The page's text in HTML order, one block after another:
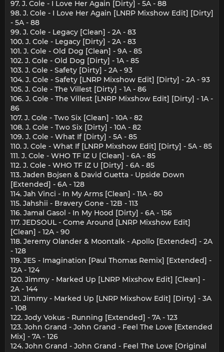
97. J. Cole - I Love Her Again [Dirty] - 5A - 88
98. J. Cole - I Love Her Again [LNRP Mixshow Edit] [Dirty]
- 5A - 88
99. J. Cole - Legacy [Clean] - 2A - 83
100. J. Cole - Legacy [Dirty] - 2A - 83
101. J. Cole - Old Dog [Clean] - 9A - 85
102. J. Cole - Old Dog [Dirty] - 1A - 85
103. J. Cole - Safety [Dirty] - 2A - 93
104. J. Cole - Safety [LNRP Mixshow Edit] [Dirty] - 2A - 93
105. J. Cole - The Villest [Dirty] - 1A - 86
106. J. Cole - The Villest [LNRP Mixshow Edit] [Dirty] - 1A -
86
107. J. Cole - Two Six [Clean] - 10A - 82
108. J. Cole - Two Six [Dirty] - 10A - 82
109. J. Cole - What If [Dirty] - 5A - 85
110. J. Cole - What If [LNRP Mixshow Edit] [Dirty] - 5A - 85
111. J. Cole - WHO TF IZ U [Clean] - 6A - 85
112. J. Cole - WHO TF IZ U [Dirty] - 6A - 85
113. Jaden Bojsen & David Guetta - Upside Down
[Extended] - 6A - 128
114. Jah Vinci - In My Arms [Clean] - 11A - 80
115. Jahshii - Bravery Gone - 12B - 113
116. Jamal Gasol - In My Hood [Dirty] - 6A - 156
117. JEDSOUL - Come Around [LNRP Mixshow Edit]
[Clean] - 12A - 90
118. Jeremy Olander & Moontalk - Apollo [Extended] - 2A
- 128
119. JES - Imagination [Paul Thomas Remix] [Extended] -
12A - 124
120. Jimmy - Marked Up [LNRP Mixshow Edit] [Clean] -
2A - 144
121. Jimmy - Marked Up [LNRP Mixshow Edit] [Dirty] - 3A
- 108
122. Jody Vokus - Running [Extended] - 7A - 123
123. John Grand - John Grand - Feel The Love [Extended
Mix] - 7A - 126
124. John Grand - John Grand - Feel The Love [Original